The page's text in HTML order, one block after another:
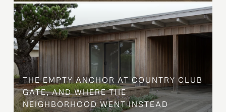
THE EMPTY ANCHOR AT COUNTRY CLUB
GATE, AND WHERE THE
NEIGHBORHOOD WENT INSTEAD